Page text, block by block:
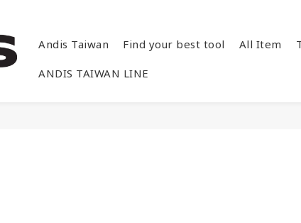
Andis Taiwan Find your best tool All Item
ANDIS TAIWAN LINE